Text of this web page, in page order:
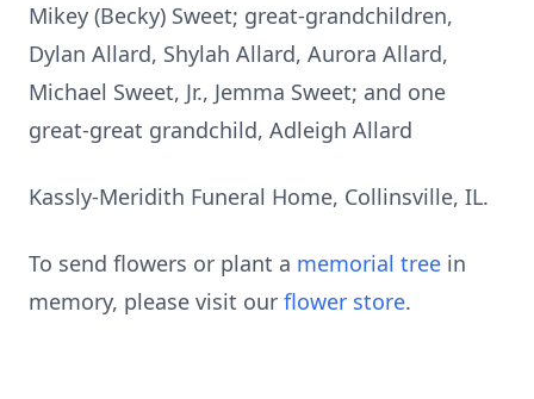
Mikey (Becky) Sweet; great-grandchildren,
Dylan Allard, Shylah Allard, Aurora Allard,
Michael Sweet, Jr., Jemma Sweet; and one
great-great grandchild, Adleigh Allard
Kassly-Meridith Funeral Home, Collinsville, IL.
To send flowers or plant a memorial tree in
memory, please visit our flower store.